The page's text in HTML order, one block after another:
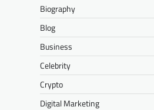
Biography
Blog
Business
Celebrity
Crypto
Digital Marketing